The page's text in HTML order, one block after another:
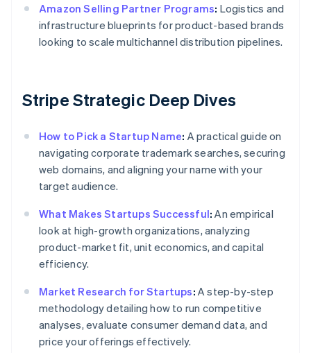
Amazon Selling Partner Programs: Logistics and
infrastructure blueprints for product-based brands
looking to scale multichannel distribution pipelines.
Stripe Strategic Deep Dives
How to Pick a Startup Name: A practical guide on
navigating corporate trademark searches, securing
web domains, and aligning your name with your
target audience.
What Makes Startups Successful: An empirical
look at high-growth organizations, analyzing
product-market fit, unit economics, and capital
efficiency.
Market Research for Startups: A step-by-step
methodology detailing how to run competitive
analyses, evaluate consumer demand data, and
price your offerings effectively.